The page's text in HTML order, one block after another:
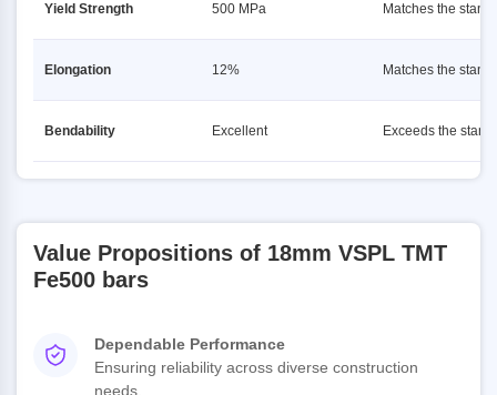
Yield Strength 500 MPa Matches the
Elongation 12% Matches the
Bendability Excellent Exceeds the
Value Propositions of 18mm VSPL TMT
Fe500 bars
Dependable Performance
Ensuring reliability across diverse construction
needs.